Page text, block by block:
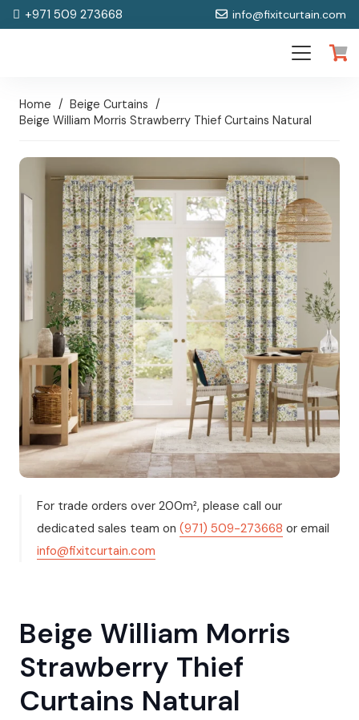
+971 509 273668 info@fixitcurtain.com
Home / Beige Curtains /
Beige William Morris Strawberry Thief Curtains Natural
For trade orders over 200m², please call our
dedicated sales team on (971) 509-273668 or email
info@fixitcurtain.com
Beige William Morris
Strawberry Thief
Curtains Natural